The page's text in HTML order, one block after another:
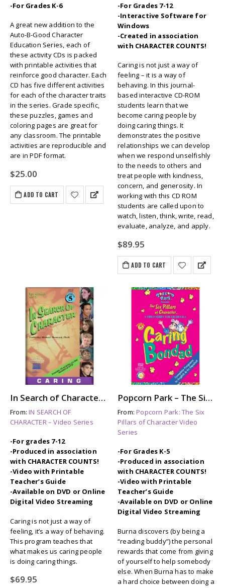
-For Grades K-6
A great new addition to the
Auto-B-Good Character
Education Series, each of
these activity CDs is packed
with printable activities that
reinforce good character. Each
CD has five different activities
for each of the character traits
in the series. Grade specific,
these puzzles, games and
coloring pages are great for
any classroom. The printable
activities are reproducible and
are in PDF format.
$25.00
ADD TO CART
-For Grades 7-12
-Interactive Software for
Windows
-Created in association
with CHARACTER COUNTS!
Caring is not just a way of
feeling – it is a way of
behaving. In this journal-
based interactive CD-ROM
students learn that we
become caring people by
doing caring things. It
demonstrates the positive
relationships we can develop
when we respond unselfishly
to the needs to others and
treat people with kindness,
concern, and generosity. In
working with this CD ROM
students are called upon to
watch, listen, think, write, read,
evaluate, analyze, and apply.
$89.95
ADD TO CART
In Search of Character: CARING
From:IN SEARCH OF
CHARACTER – Video Series
-For grades 7-12
-Produced in association
with CHARACTER COUNTS!
-Video with Printable
Teacher’s Guide
-Available on DVD or Online
Digital Video Streaming
Caring is not just a way of
feeling, it’s a way of behaving.
This program teaches that
what makes us caring people
is doing caring things.
$69.95
Popcorn Park – The Six Pillars of Character: CARING
From:Popcorn Park: The Six
Pillars of Character Video
Series
-For Grades K-5
-Produced in association
with CHARACTER COUNTS!
-Video with Printable
Teacher’s Guide
-Available on DVD or Online
Digital Video Streaming
Burna discovers (by being a
“reading buddy”) the personal
rewards that come from giving
of yourself to help somebody
else. When Burna has to make
a hard choice between doing a